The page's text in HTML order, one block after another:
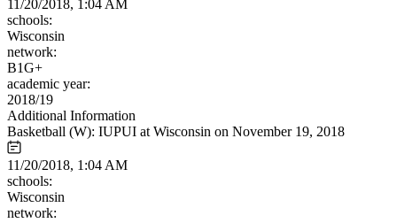
11/20/2018, 1:04 AM
schools:
Wisconsin
network:
B1G+
academic year:
2018/19
Additional Information
Basketball (W): IUPUI at Wisconsin on November 19, 2018
11/20/2018, 1:04 AM
schools:
Wisconsin
network: